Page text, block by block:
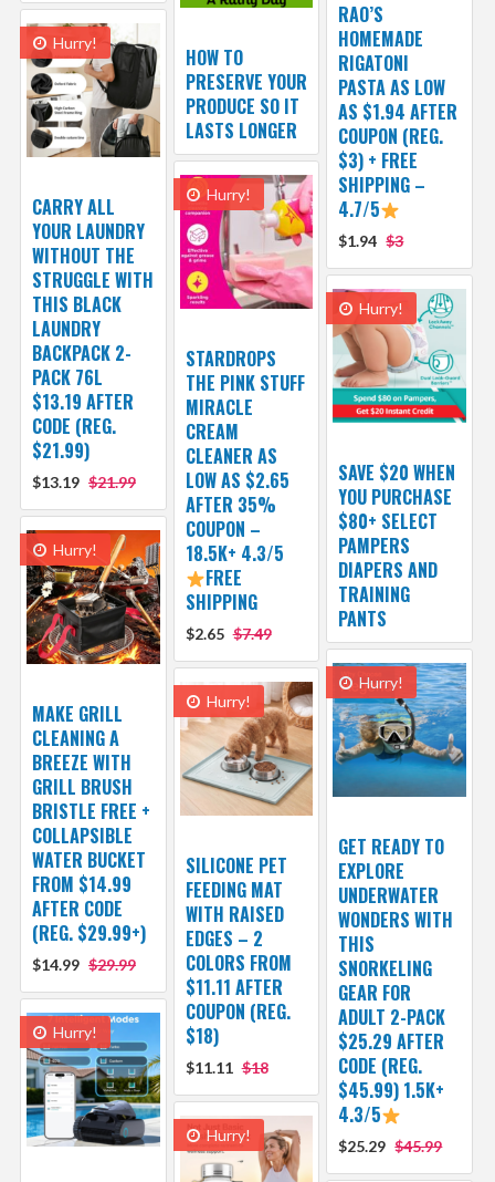
RAO’S
HOMEMADE
RIGATONI
PASTA AS LOW
AS $1.94 AFTER
COUPON (REG.
$3) + FREE
SHIPPING –
4.7/5
$1.94 $3
HOW TO
PRESERVE YOUR
PRODUCE SO IT
LASTS LONGER
Hurry!
CARRY ALL
YOUR LAUNDRY
WITHOUT THE
STRUGGLE WITH
THIS BLACK
LAUNDRY
BACKPACK 2-
PACK 76L
$13.19 AFTER
CODE (REG.
$21.99)
$13.19 $21.99
Hurry!
STARDROPS
THE PINK STUFF
MIRACLE
CREAM
CLEANER AS
LOW AS $2.65
AFTER 35%
COUPON –
18.5K+ 4.3/5
FREE
SHIPPING
$2.65 $7.49
Hurry!
SAVE $20 WHEN
YOU PURCHASE
$80+ SELECT
PAMPERS
DIAPERS AND
TRAINING
PANTS
Hurry!
MAKE GRILL
CLEANING A
BREEZE WITH
GRILL BRUSH
BRISTLE FREE +
COLLAPSIBLE
WATER BUCKET
FROM $14.99
AFTER CODE
(REG. $29.99+)
$14.99 $29.99
Hurry!
GET READY TO
EXPLORE
UNDERWATER
WONDERS WITH
THIS
SNORKELING
GEAR FOR
ADULT 2-PACK
$25.29 AFTER
CODE (REG.
$45.99) 1.5K+
4.3/5
$25.29 $45.99
Hurry!
SILICONE PET
FEEDING MAT
WITH RAISED
EDGES – 2
COLORS FROM
$11.11 AFTER
COUPON (REG.
$18)
$11.11 $18
Hurry!
Hurry!